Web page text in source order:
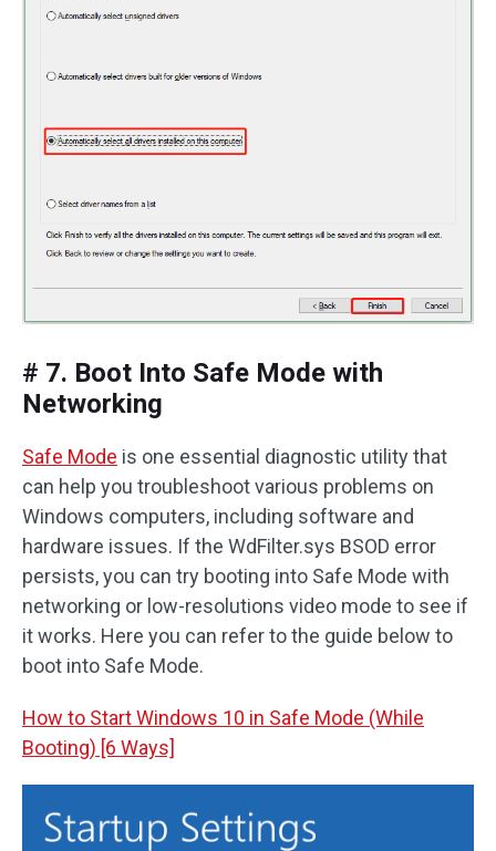
# 7. Boot Into Safe Mode with
Networking
Safe Mode is one essential diagnostic utility that
can help you troubleshoot various problems on
Windows computers, including software and
hardware issues. If the WdFilter.sys BSOD error
persists, you can try booting into Safe Mode with
networking or low-resolutions video mode to see if
it works. Here you can refer to the guide below to
boot into Safe Mode.
How to Start Windows 10 in Safe Mode (While
Booting) [6 Ways]